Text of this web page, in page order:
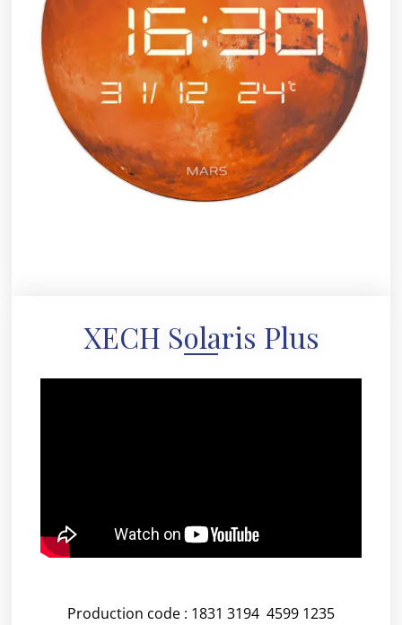
XECH Solaris Plus
Production code : 1831 3194 4599 1235